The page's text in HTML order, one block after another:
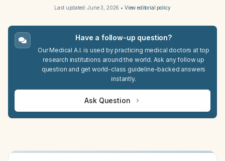
Last updated:June 3, 2026 • View editorial policy
Have a follow-up question?
Our Medical A.I. is used by practicing medical doctors at top
research institutions around the world. Ask any follow up
question and get world-class guideline-backed answers
instantly.
Ask Question